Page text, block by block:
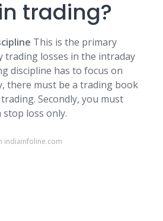
trading?
This is the primary
trading losses in the intraday
discipline has to focus on
there must be a trading book
Secondly, you must
loss only.
indiainfoline.com